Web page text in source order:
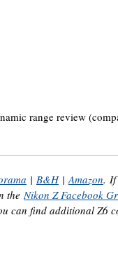
range review
| B&H|Amazon. If
theNikon Z Facebook
can find additional Z6